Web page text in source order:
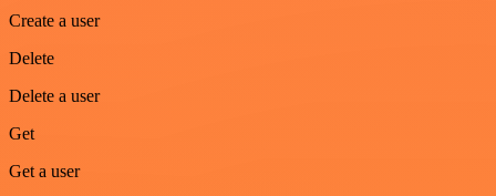
Create a user
Delete
Delete a user
Get
Get a user